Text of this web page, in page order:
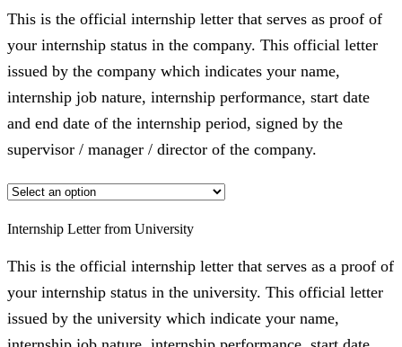
This is the official internship letter that serves as proof of
your internship status in the company. This official letter
issued by the company which indicates your name,
internship job nature, internship performance, start date
and end date of the internship period, signed by the
supervisor / manager / director of the company.
Internship Letter from University
This is the official internship letter that serves as a proof of
your internship status in the university. This official letter
issued by the university which indicate your name,